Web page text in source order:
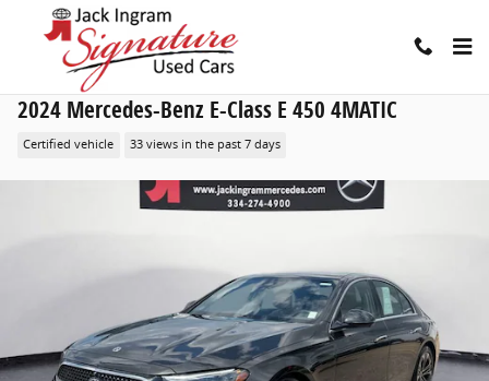
Skip to main content
2024 Mercedes-Benz E-Class E 450 4MATIC
Certified vehicle 33 views in the past 7 days